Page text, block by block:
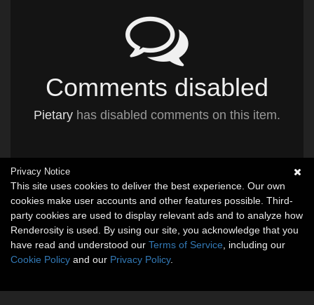
Comments disabled
Pietary has disabled comments on this item.
Privacy Notice
This site uses cookies to deliver the best experience. Our own
cookies make user accounts and other features possible. Third-
party cookies are used to display relevant ads and to analyze how
Renderosity is used. By using our site, you acknowledge that you
have read and understood our Terms of Service , including our
Cookie Policy and our Privacy Policy.